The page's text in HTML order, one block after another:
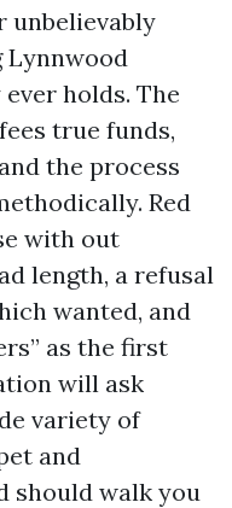
unbelievably
Lynnwood
holds. The
true funds,
the process
Red
with out
length, a refusal
wanted, and
as the first
will ask
variety of
and
should walk you